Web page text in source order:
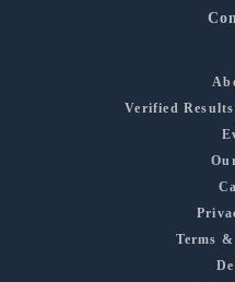
Verified
Terms